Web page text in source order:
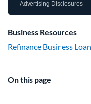
Advertising Disclosures
Business Resources
Refinance Business Loan
On this page